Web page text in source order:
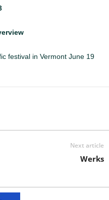
festival in Vermont June 19
Next article
Werks